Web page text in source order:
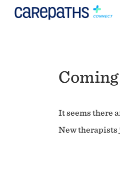
It seems there
New therapists